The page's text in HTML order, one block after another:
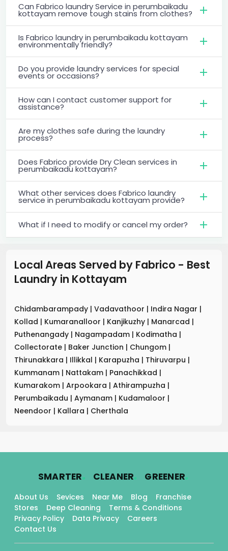
Can Fabrico laundry Service in perumbaikadu
kottayam remove tough stains from clothes?
Is Fabrico laundry in perumbaikadu kottayam
environmentally friendly?
Do you provide laundry services for special
events or occasions?
How can I contact customer support for
assistance?
Are my clothes safe during the laundry
process?
Does Fabrico provide Dry Clean services in
perumbaikadu kottayam?
What other services does Fabrico laundry
service in perumbaikadu kottayam provide?
What if I need to modify or cancel my order?
Local Areas Served by Fabrico - Best
Laundry in Kottayam
Chidambarampady | Vadavathoor | Indira Nagar |
Kollad | Kumaranalloor | Kanjikuzhy | Manarcad |
Puthenangady | Nagampadam | Kodimatha |
Collectorate | Baker Junction | Chungom |
Thirunakkara | Illikkal | Karapuzha | Thiruvarpu |
Kummanam | Nattakam | Panachikkad |
Kumarakom | Arpookara | Athirampuzha |
Perumbaikadu | Aymanam | Kudamaloor |
Neendoor | Kallara | Cherthala
SMARTER. CLEANER. GREENER.
About Us Sevices Near Me Blog
Franchise
Stores
Deep Cleaning
Terms & Conditions
Privacy Policy
Data Privacy
Careers
Contact Us